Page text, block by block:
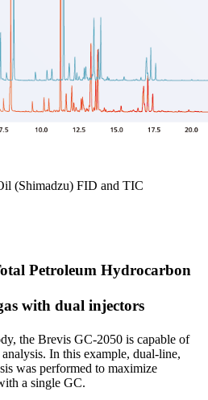
(Shimadzu) FID and TIC
Petroleum Hydrocarbon
with dual injectors
the Brevis GC-2050 is capable of
In this example, dual-line,
was performed to maximize
a single GC.